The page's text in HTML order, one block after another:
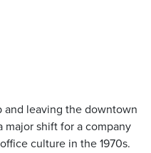
and leaving the downtown
major shift for a company
culture in the 1970s.